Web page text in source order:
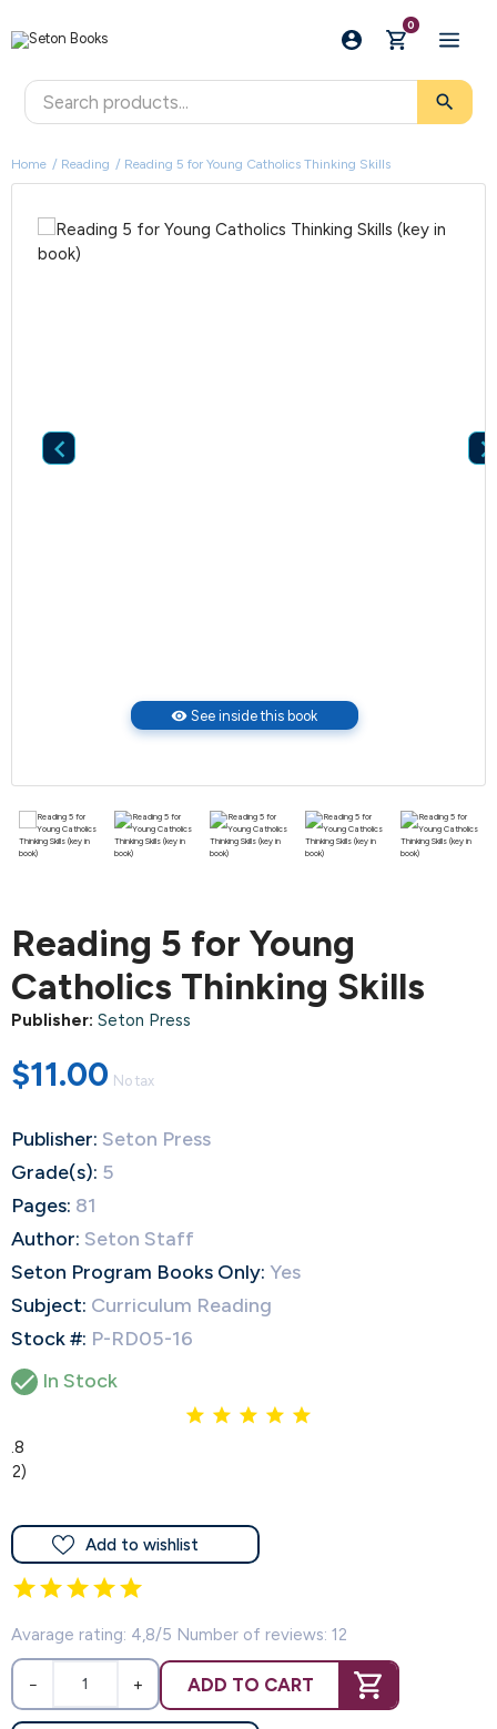
0
search
Home Reading Reading 5 for Young Catholics Thinking Skills

visibility See inside this book
Reading 5 for Young
Catholics Thinking Skills
Publisher: Seton Press
$11.00 No tax
Publisher: Seton Press
Grade(s): 5
Pages: 81
Author: Seton Staff
Seton Program Books Only: Yes
Subject: Curriculum Reading
Stock #: P-RD05-16
 In Stock
4.8
(12)
Add to wishlist
Avarage rating: 4,8/5 Number of reviews: 12
− + ADD TO CART